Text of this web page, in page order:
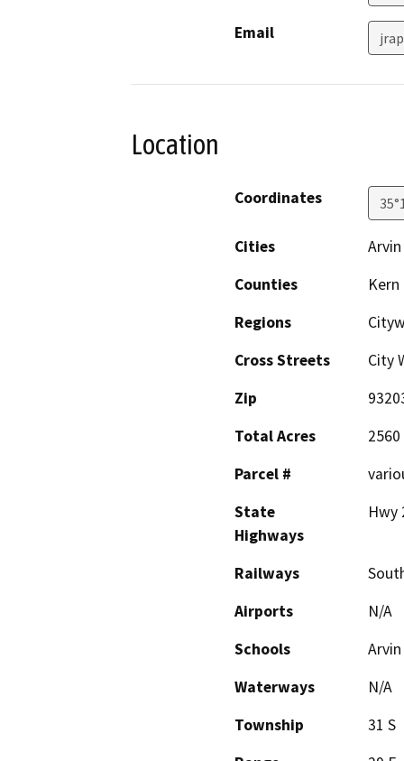
Email
Location
Coordinates
Cities
Arvin
Counties
Kern
Regions
Cross Streets
City
Zip
Total Acres
2560
Parcel #
State
Highways
Hwy
Railways
Airports
N/A
Schools
Waterways
N/A
Township
31 S